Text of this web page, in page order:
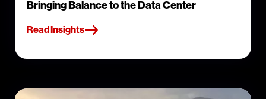
Bringing Balance to the Data Center
Read Insights